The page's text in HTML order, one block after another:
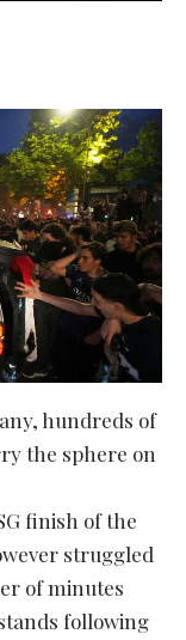
hundreds of
the sphere on
finish of the
struggled
of minutes
following